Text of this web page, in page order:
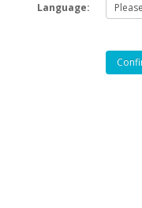
Language: